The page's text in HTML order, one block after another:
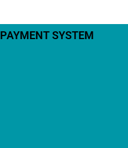
PAYMENT SYSTEM